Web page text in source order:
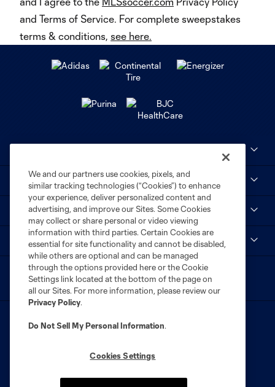
and Terms of Service. For complete sweepstakes
terms & conditions, see here.
STL CITY SC
myCITY+
We and our partners use cookies, pixels, and
similar tracking technologies (“Cookies”) to enhance
your experience, deliver personalized content and
advertising, and improve our Sites. Some Cookies
may collect or share personal or video viewing
information with third parties. Certain Cookies are
essential for site functionality and cannot be disabled,
while others are optional and can be managed
through the options provided here or the Cookie
Settings link located at the bottom of the page on
all our Sites. For more information, please review our
Privacy Policy.
Do Not Sell My Personal Information.
Cookies Settings